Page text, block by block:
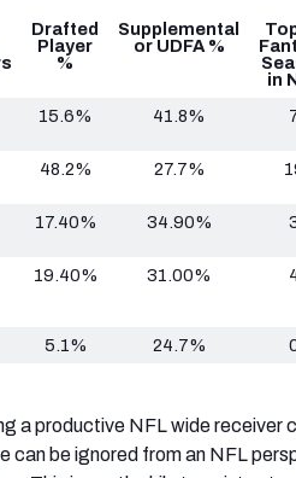
Drafted
Player
%
Supplemental
or UDFA %
in
15.6% 41.8%
48.2% 27.7%
17.40% 34.90%
19.40% 31.00%
5.1% 24.7%
a productive NFL wide receiver
can be ignored from an NFL